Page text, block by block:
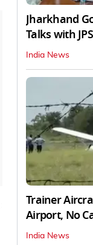
Jharkhand
Talks with
India News
Trainer
Airport, No
India News